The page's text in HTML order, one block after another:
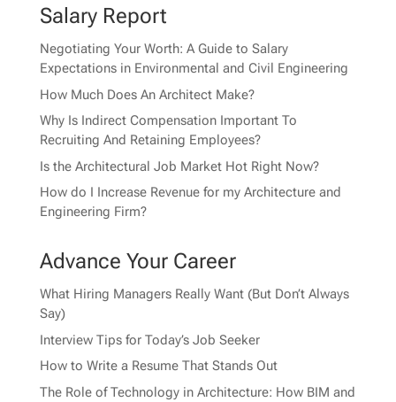
Salary Report
Negotiating Your Worth: A Guide to Salary
Expectations in Environmental and Civil Engineering
How Much Does An Architect Make?
Why Is Indirect Compensation Important To
Recruiting And Retaining Employees?
Is the Architectural Job Market Hot Right Now?
How do I Increase Revenue for my Architecture and
Engineering Firm?
Advance Your Career
What Hiring Managers Really Want (But Don’t Always
Say)
Interview Tips for Today’s Job Seeker
How to Write a Resume That Stands Out
The Role of Technology in Architecture: How BIM and